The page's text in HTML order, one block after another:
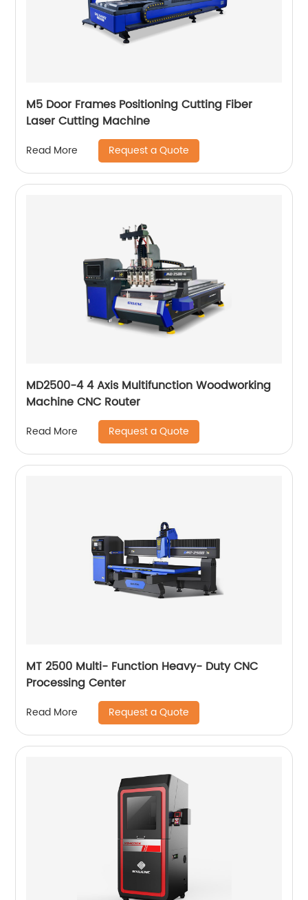
M5 Door Frames Positioning Cutting Fiber
Laser Cutting Machine
Read More Request a Quote
MD2500-4 4 Axis Multifunction Woodworking
Machine CNC Router
Read More Request a Quote
MT 2500 Multi- Function Heavy- Duty CNC
Processing Center
Read More Request a Quote